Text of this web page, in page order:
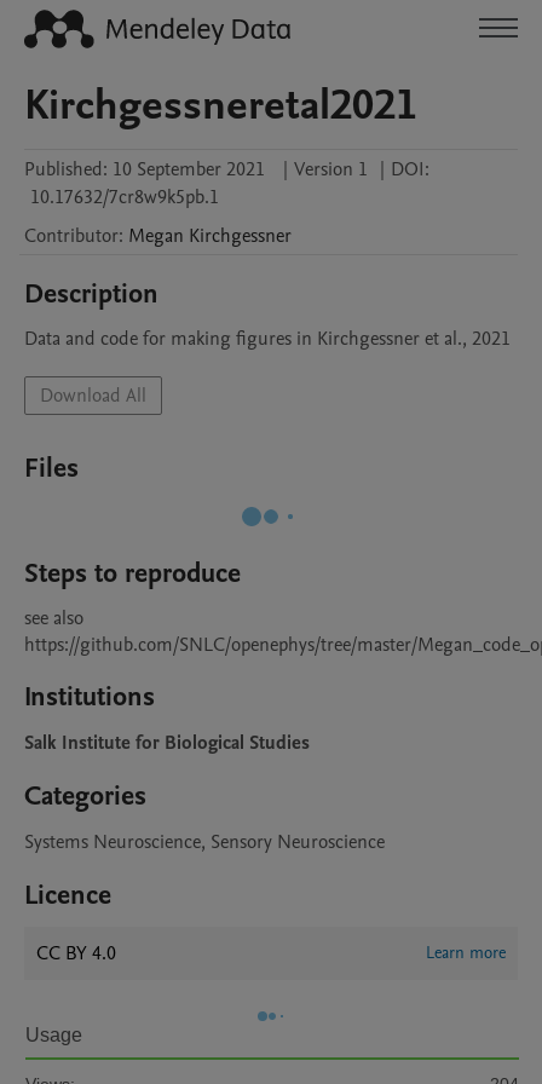
Kirchgessneretal2021
Published: 10 September 2021 | Version 1 | DOI:
10.17632/7cr8w9k5pb.1
Contributor: Megan Kirchgessner
Description
Data and code for making figures in Kirchgessner et al., 2021
Download All
Files
Steps to reproduce
see also
https://github.com/SNLC/openephys/tree/master/
Institutions
Salk Institute for Biological Studies
Categories
Systems Neuroscience, Sensory Neuroscience
Licence
CC BY 4.0 Learn more
Usage